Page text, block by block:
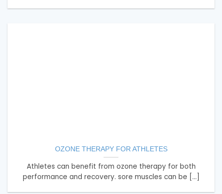
OZONE THERAPY FOR ATHLETES
Athletes can benefit from ozone therapy for both
performance and recovery. sore muscles can be [...]